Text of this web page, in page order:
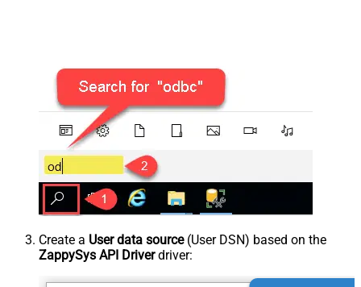
Create a User data source(User DSN) based on the
ZappySys API Driverdriver: